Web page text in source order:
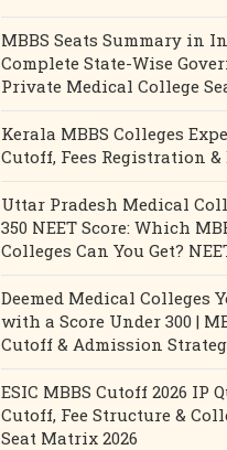
MBBS Seats Summary in
Complete State-Wise
Private Medical College
Kerala MBBS Colleges
Cutoff, Fees Registration &
Uttar Pradesh Medical
350 NEET Score: Which
Colleges Can You Get?
Deemed Medical Colleges
with a Score Under 300 |
Cutoff & Admission
ESIC MBBS Cutoff 2026 IP
Cutoff, Fee Structure &
Seat Matrix 2026